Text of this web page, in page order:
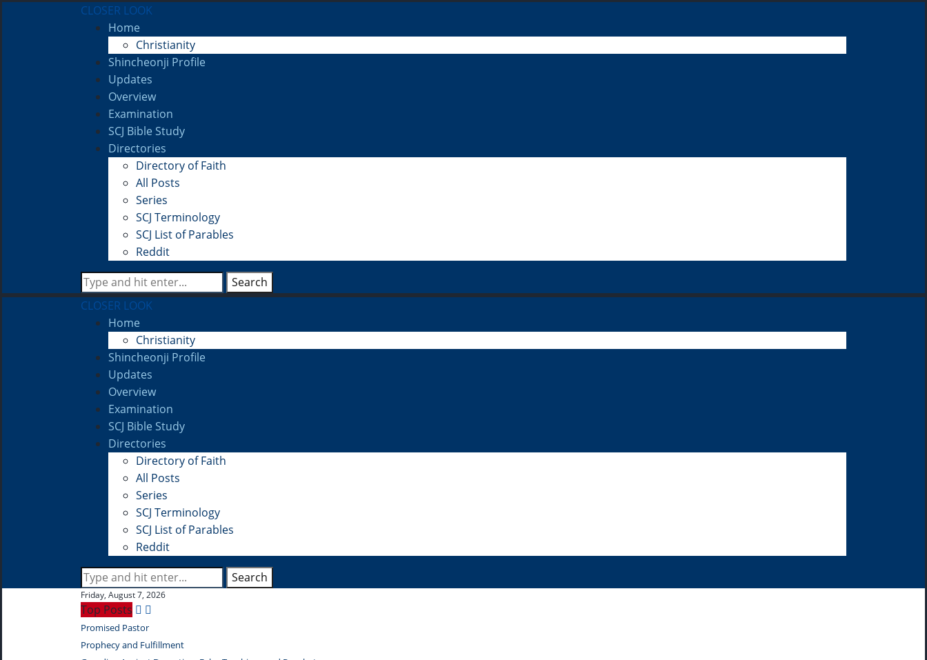
CLOSER LOOK
Home
Christianity
Shincheonji Profile
Updates
Overview
Examination
SCJ Bible Study
Directories
Directory of Faith
All Posts
Series
SCJ Terminology
SCJ List of Parables
Reddit
Search
CLOSER LOOK
Home
Christianity
Shincheonji Profile
Updates
Overview
Examination
SCJ Bible Study
Directories
Directory of Faith
All Posts
Series
SCJ Terminology
SCJ List of Parables
Reddit
Search
Friday, August 7, 2026
Top Posts
Promised Pastor
Prophecy and Fulfillment